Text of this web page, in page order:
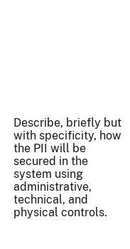
Describe, briefly but
with specificity, how
the PII will be
secured in the
system using
administrative,
technical, and
physical controls.